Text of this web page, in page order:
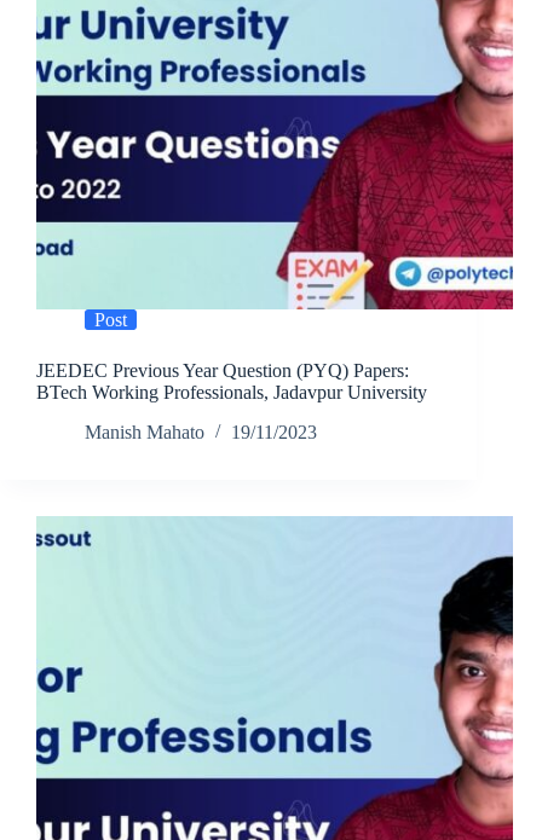
Post
JEEDEC Previous Year Question (PYQ) Papers:
BTech Working Professionals, Jadavpur University
Manish Mahato
19/11/2023